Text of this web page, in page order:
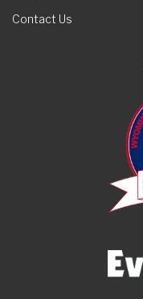
Contact Us